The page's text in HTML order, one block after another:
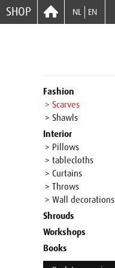
SHOP NL EN
Fashion
> Scarves
> Shawls
Interior
> Pillows
> tablecloths
> Curtains
> Throws
> Wall decorations
Shrouds
Workshops
Books